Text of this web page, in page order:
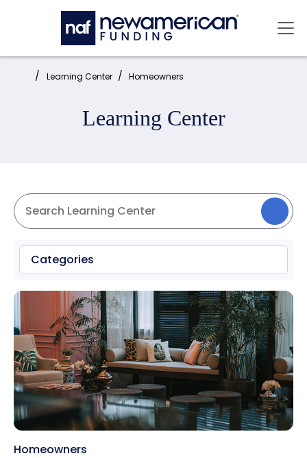
Skip to main content
Home: Learning Center Homeowners
Learning Center
Categories
Homeowners